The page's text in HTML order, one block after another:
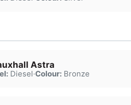
Astra
Diesel·Colour:Bronze